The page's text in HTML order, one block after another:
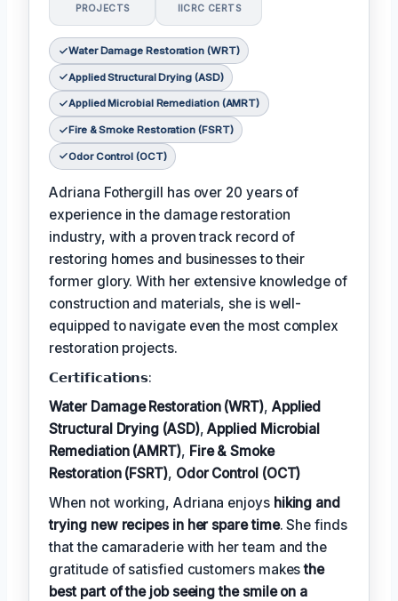
PROJECTS IICRC CERTS
Water Damage Restoration (WRT)
Applied Structural Drying (ASD)
Applied Microbial Remediation (AMRT)
Fire & Smoke Restoration (FSRT)
Odor Control (OCT)
Adriana Fothergill has over 20 years of
experience in the damage restoration
industry, with a proven track record of
restoring homes and businesses to their
former glory. With her extensive knowledge of
construction and materials, she is well-
equipped to navigate even the most complex
restoration projects.
𝗖𝗲𝗿𝘁𝗶𝗳𝗶𝗰𝗮𝘁𝗶𝗼𝗻𝘀:
Water Damage Restoration (WRT), Applied
Structural Drying (ASD),Applied Microbial
Remediation (AMRT), Fire & Smoke
Restoration (FSRT), Odor Control (OCT)
When not working, Adriana enjoys hiking and
trying new recipes in her spare time. She finds
that the camaraderie with her team and the
gratitude of satisfied customers makesthe
best part of the job seeing the smile on a